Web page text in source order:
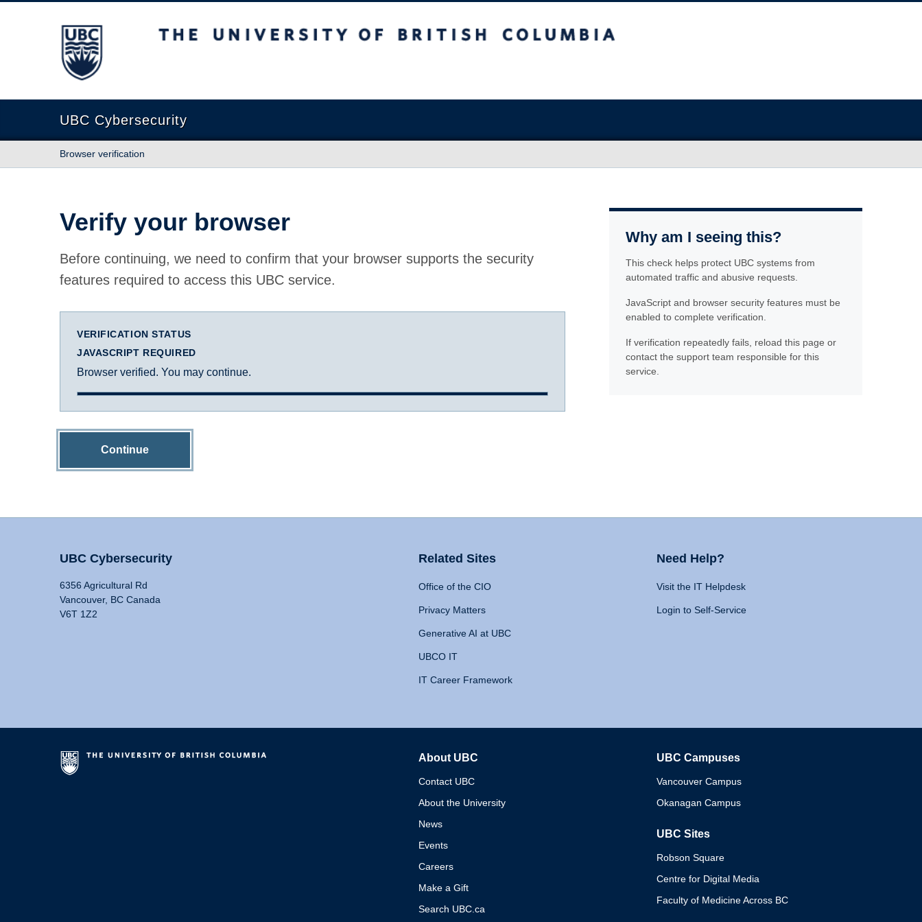
The University of British Columbia
UBC Cybersecurity
Browser verification
Verify your browser
Before continuing, we need to confirm that your browser supports the security
features required to access this UBC service.
VERIFICATION STATUS
JAVASCRIPT REQUIRED
Browser verified. You may continue.
Continue
Why am I seeing this?
This check helps protect UBC systems from
automated traffic and abusive requests.
JavaScript and browser security features must be
enabled to complete verification.
If verification repeatedly fails, reload this page or
contact the support team responsible for this
service.
UBC Cybersecurity
6356 Agricultural Rd
Vancouver, BC Canada
V6T 1Z2
Related Sites
Office of the CIO
Privacy Matters
Generative AI at UBC
UBCO IT
IT Career Framework
Need Help?
Visit the IT Helpdesk
Login to Self-Service
About UBC
Contact UBC
About the University
News
Events
Careers
Make a Gift
Search UBC.ca
UBC Campuses
Vancouver Campus
Okanagan Campus
UBC Sites
Robson Square
Centre for Digital Media
Faculty of Medicine Across BC